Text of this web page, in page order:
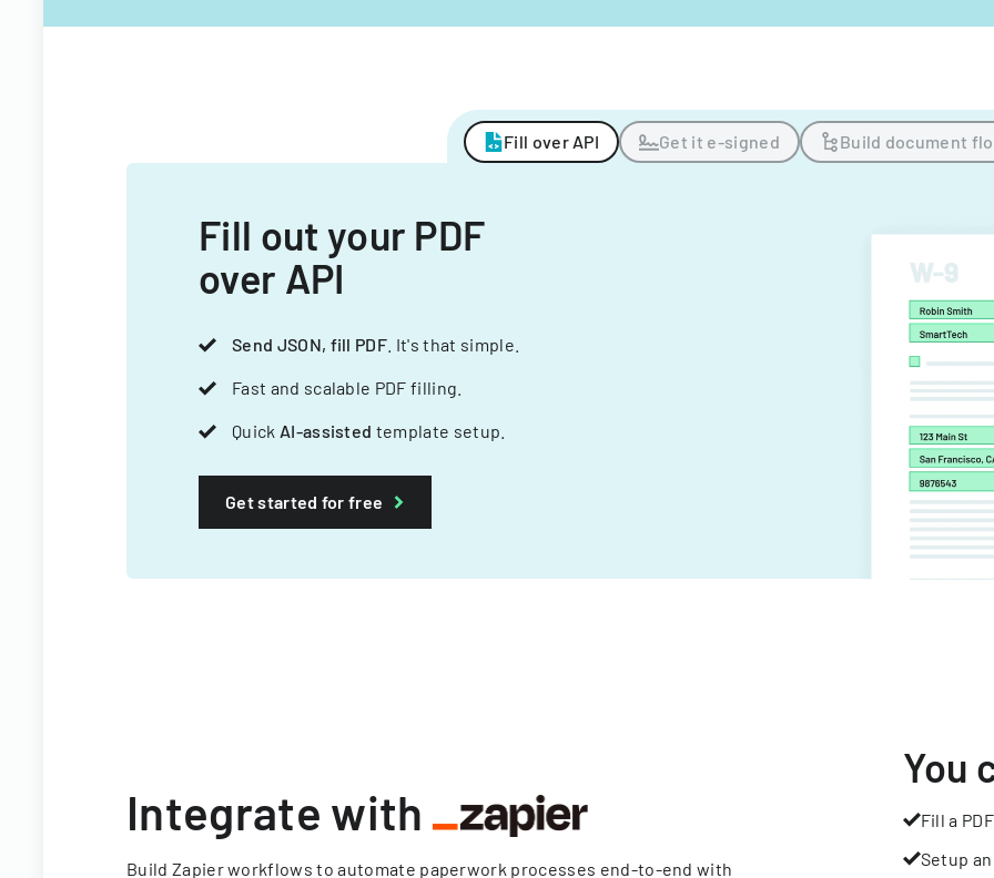
Fill over API Get it e-signed Build document
Fill out your PDF
over API
Send JSON, fill PDF . It's that simple.
Fast and scalable PDF filling.
Quick AI-assisted template setup.
Get started for free
Integrate with
Build Zapier workflows to automate paperwork processes end-to-end with
You
Fill a PDF
Setup